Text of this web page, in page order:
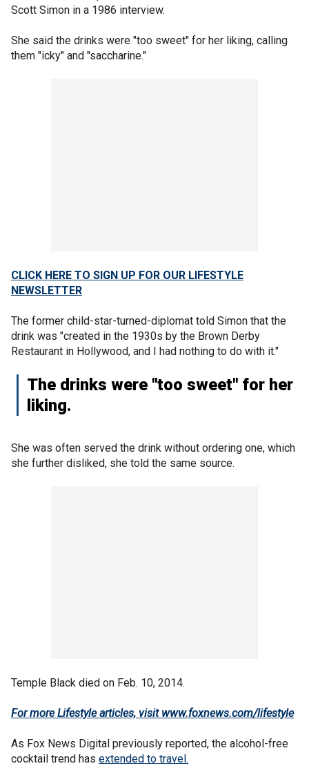
Scott Simon in a 1986 interview.
She said the drinks were "too sweet" for her liking, calling
them "icky" and "saccharine."
CLICK HERE TO SIGN UP FOR OUR LIFESTYLE
NEWSLETTER
The former child-star-turned-diplomat told Simon that the
drink was "created in the 1930s by the Brown Derby
Restaurant in Hollywood, and I had nothing to do with it."
The drinks were "too sweet" for her
liking.
She was often served the drink without ordering one, which
she further disliked, she told the same source.
Temple Black died on Feb. 10, 2014.
For more Lifestyle articles, visit www.foxnews.com/lifestyle
As Fox News Digital previously reported, the alcohol-free
cocktail trend has extended to travel.